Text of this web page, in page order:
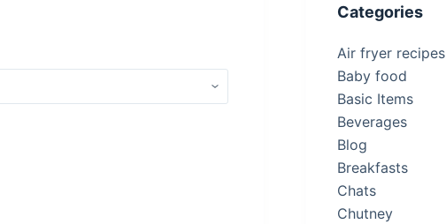
Categories
Air fryer recipes
Baby food
Basic Items
Beverages
Blog
Breakfasts
Chats
Chutney